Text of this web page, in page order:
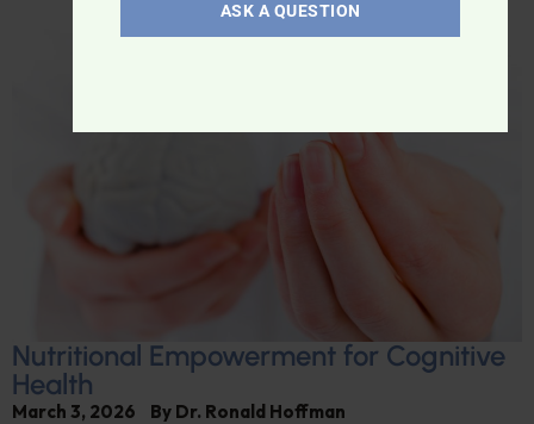
Nutritional Empowerment for Cognitive
Health
March 3, 2026 By Dr. Ronald Hoffman
ASK A QUESTION